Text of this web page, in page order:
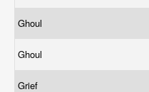
Ghoul
Ghoul
Grief